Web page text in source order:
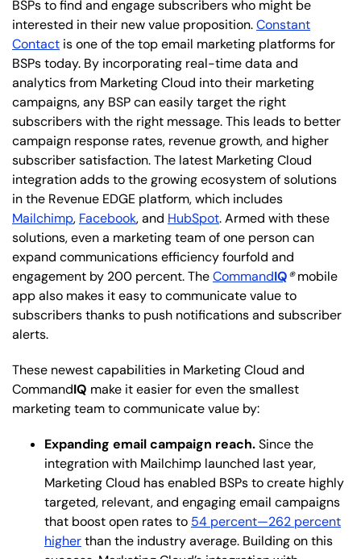
BSPs to find and engage subscribers who might be
interested in their new value proposition.Constant
Contact is one of the top email marketing platforms for
BSPs today. By incorporating real-time data and
analytics from Marketing Cloud into their marketing
campaigns, any BSP can easily target the right
subscribers with the right message. This leads to better
campaign response rates, revenue growth, and higher
subscriber satisfaction. The latest Marketing Cloud
integration adds to the growing ecosystem of solutions
in the Revenue EDGE platform, which includes
Mailchimp, Facebook, and HubSpot. Armed with these
solutions, even a marketing team of one person can
expand communications efficiency fourfold and
engagement by 200 percent. TheCommandIQ®mobile
app also makes it easy to communicate value to
subscribers thanks to push notifications and subscriber
alerts.
These newest capabilities in Marketing Cloud and
CommandIQ make it easier for even the smallest
marketing team to communicate value by:
Expanding email campaign reach.Since the
integration with Mailchimp launched last year,
Marketing Cloud has enabled BSPs to create highly
targeted, relevant, and engaging email campaigns
that boost open rates to 54 percent—262 percent
higherthan the industry average. Building on this